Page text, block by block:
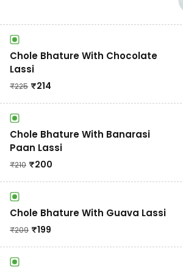
Chole Bhature With Chocolate
Lassi
₹225 ₹214
Chole Bhature With Banarasi
Paan Lassi
₹210 ₹200
Chole Bhature With Guava Lassi
₹209 ₹199